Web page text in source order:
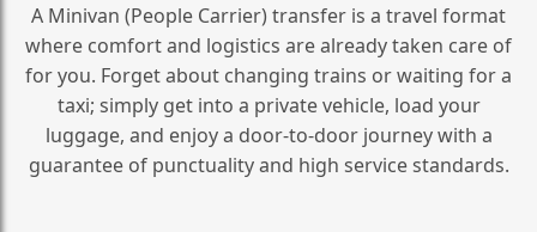
A Minivan (People Carrier) transfer is a travel format
where comfort and logistics are already taken care of
for you. Forget about changing trains or waiting for a
taxi; simply get into a private vehicle, load your
luggage, and enjoy a door‑to‑door journey with a
guarantee of punctuality and high service standards.